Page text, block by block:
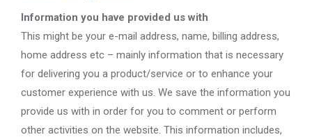
Information you have provided us with
This might be your e-mail address, name, billing address,
home address etc – mainly information that is necessary
for delivering you a product/service or to enhance your
customer experience with us. We save the information you
provide us with in order for you to comment or perform
other activities on the website. This information includes,